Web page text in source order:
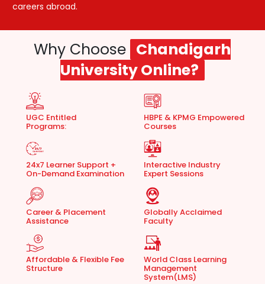
careers abroad.
Why Choose Chandigarh
University Online?
UGC Entitled
Programs:
HBPE & KPMG Empowered
Courses
24x7 Learner Support +
On-Demand Examination
Interactive Industry
Expert Sessions
Career & Placement
Assistance
Globally Acclaimed
Faculty
Affordable & Flexible Fee
Structure
World Class Learning
Management
System(LMS)